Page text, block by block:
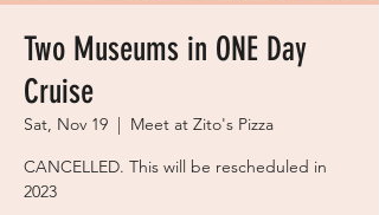
Two Museums in ONE Day
Cruise
Sat, Nov 19
  |
Meet at Zito's Pizza
CANCELLED. This will be rescheduled in
2023